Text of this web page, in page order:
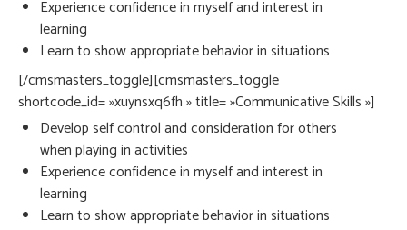
Experience confidence in myself and interest in
learning
Learn to show appropriate behavior in situations
[/cmsmasters_toggle][cmsmasters_toggle
shortcode_id= »xuynsxq6fh » title= »Communicative Skills »]
Develop self control and consideration for others
when playing in activities
Experience confidence in myself and interest in
learning
Learn to show appropriate behavior in situations